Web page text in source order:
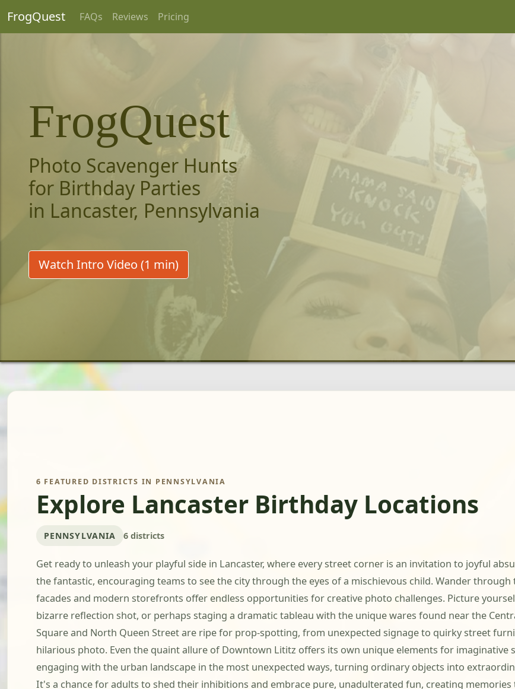
FrogQuest FAQs Reviews Pricing
FrogQuest
Photo Scavenger Hunts
for Birthday Parties
in Lancaster, Pennsylvania
Watch Intro Video (1 min)
6 FEATURED DISTRICTS IN PENNSYLVANIA
Explore Lancaster Birthday Locations
PENNSYLVANIA 6 districts
Get ready to unleash your playful side in Lancaster, where every street corner is an invitation to joyful
the fantastic, encouraging teams to see the city through the eyes of a mischievous child. Wander
facades and modern storefronts offer endless opportunities for creative photo challenges. Picture
bizarre reflection shot, or perhaps staging a dramatic tableau with the unique wares found near the
Square and North Queen Street are ripe for prop-spotting, from unexpected signage to quirky street
hilarious photo. Even the quaint allure of Downtown Lititz offers its own unique elements for imaginative
engaging with the urban landscape in the most unexpected ways, turning ordinary objects into
It's a chance for adults to shed their inhibitions and embrace pure, unadulterated fun, creating memories